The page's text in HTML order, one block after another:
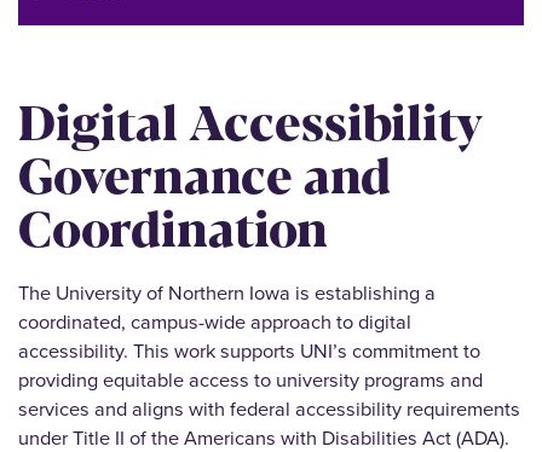
Digital Accessibility
Governance and
Coordination
The University of Northern Iowa is establishing a
coordinated, campus-wide approach to digital
accessibility. This work supports UNI’s commitment to
providing equitable access to university programs and
services and aligns with federal accessibility requirements
under Title II of the Americans with Disabilities Act (ADA).